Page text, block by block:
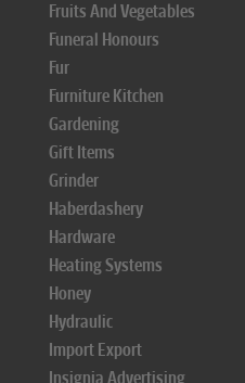
Fruits And Vegetables
Funeral Honours
Fur
Furniture Kitchen
Gardening
Gift Items
Grinder
Haberdashery
Hardware
Heating Systems
Honey
Hydraulic
Import Export
Insignia Advertising